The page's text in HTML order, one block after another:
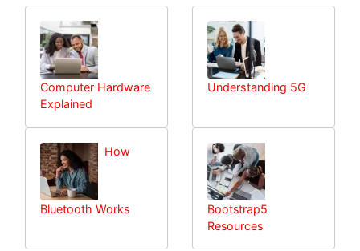
Computer Hardware
Explained
Understanding 5G
How
Bluetooth Works
Bootstrap5
Resources